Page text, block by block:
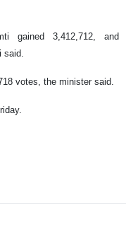
gained 3,412,712, and
said.
votes, the minister said.